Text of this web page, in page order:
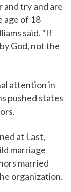
try and are
age of 18
said. "If
God, not the
attention in
pushed states
at Last,
marriage
married
organization.